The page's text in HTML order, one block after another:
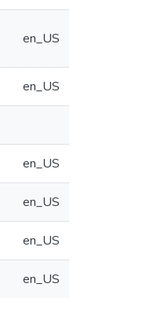
en_US
en_US
en_US
en_US
en_US
en_US